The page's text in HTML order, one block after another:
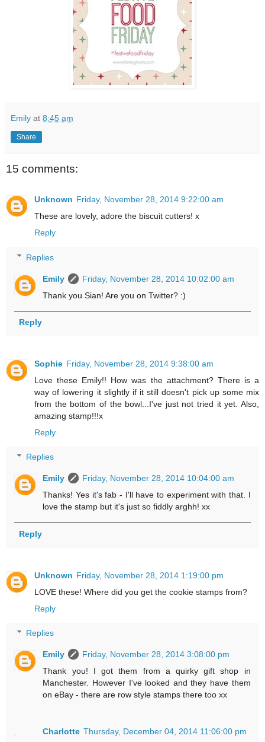
Emily at 8:45 am
Share
15 comments:
Unknown Friday, November 28, 2014 9:22:00 am
These are lovely, adore the biscuit cutters! x
Reply
Replies
Emily
Friday, November 28, 2014 10:02:00 am
Thank you Sian! Are you on Twitter? :)
Reply
Sophie Friday, November 28, 2014 9:38:00 am
Love these Emily!! How was the attachment? There is a
way of lowering it slightly if it still doesn't pick up some mix
from the bottom of the bowl...I've just not tried it yet. Also,
amazing stamp!!!x
Reply
Replies
Emily
Friday, November 28, 2014 10:04:00 am
Thanks! Yes it's fab - I'll have to experiment with that. I
love the stamp but it's just so fiddly arghh! xx
Reply
Unknown Friday, November 28, 2014 1:19:00 pm
LOVE these! Where did you get the cookie stamps from?
Reply
Replies
Emily
Friday, November 28, 2014 3:08:00 pm
Thank you! I got them from a quirky gift shop in
Manchester. However I've looked and they have them
on eBay - there are row style stamps there too xx
Charlotte Thursday, December 04, 2014 11:06:00 pm